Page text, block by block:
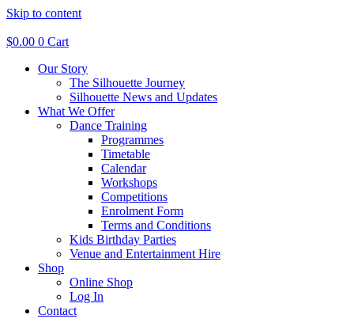
Skip to content
$0.00 0 Cart
Our Story
The Silhouette Journey
Silhouette News and Updates
What We Offer
Dance Training
Programmes
Timetable
Calendar
Workshops
Competitions
Enrolment Form
Terms and Conditions
Kids Birthday Parties
Venue and Entertainment Hire
Shop
Online Shop
Log In
Contact